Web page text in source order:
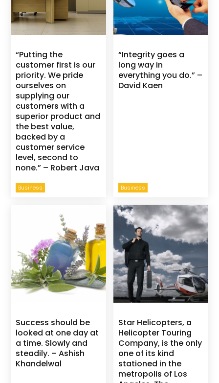
Business
“Putting the
customer first is our
priority. We pride
ourselves on
supplying our
customers with a
superior product and
the best value,
backed by a
customer service
level, second to
none.” – Robert Java
Business
“Integrity goes a
long way in
everything you do.” –
David Kaen
Success should be
looked at one day at
a time. Slowly and
steadily. – Ashish
Khandelwal
Star Helicopters, a
Helicopter Touring
Company, is the only
one of its kind
stationed in the
metropolis of Los